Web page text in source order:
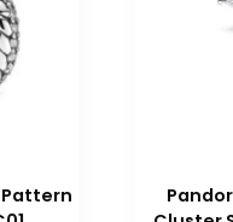
Pattern